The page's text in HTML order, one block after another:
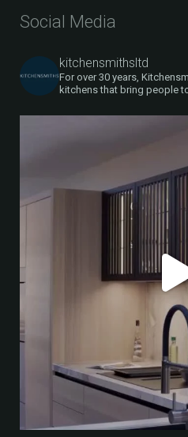
Social Media
kitchensmithsltd
For over 30 years,
kitchens that bring people